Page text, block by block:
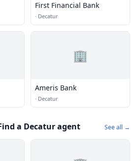
First Financial Bank
· Decatur
🏢
Ameris Bank
· Decatur
a Decatur agent See all →